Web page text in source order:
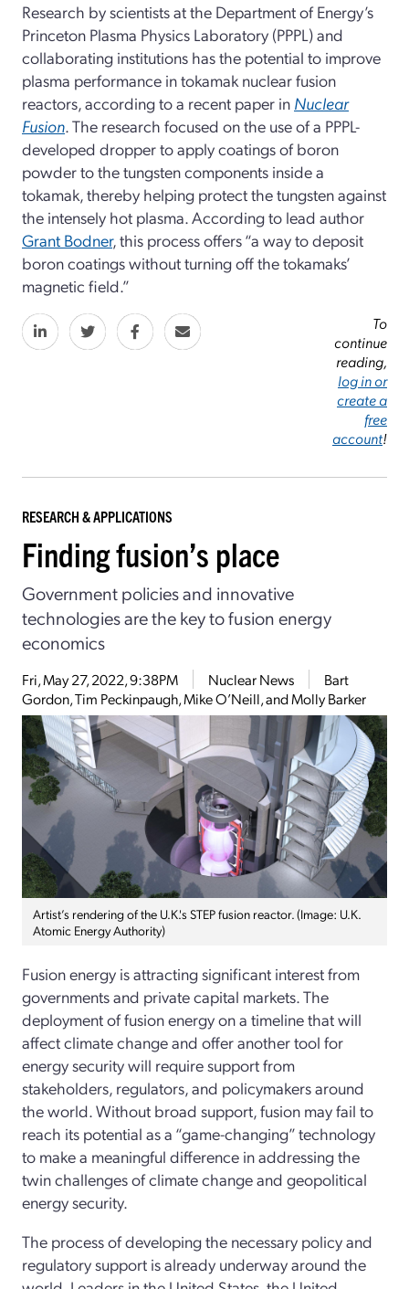
Research by scientists at the Department of Energy’s
Princeton Plasma Physics Laboratory (PPPL) and
collaborating institutions has the potential to improve
plasma performance in tokamak nuclear fusion
reactors, according to a recent paper in Nuclear
Fusion. The research focused on the use of a PPPL-
developed dropper to apply coatings of boron
powder to the tungsten components inside a
tokamak, thereby helping protect the tungsten against
the intensely hot plasma. According to lead author
Grant Bodner, this process offers “a way to deposit
boron coatings without turning off the tokamaks’
magnetic field.”
To
continue
reading,
log in or
create a
free
account!
RESEARCH & APPLICATIONS
Finding fusion’s place
Government policies and innovative
technologies are the key to fusion energy
economics
Fri, May 27, 2022, 9:38PM Nuclear News
Bart
Gordon, Tim Peckinpaugh, Mike O’Neill, and Molly Barker
Artist’s rendering of the U.K.'s STEP fusion reactor. (Image: U.K.
Atomic Energy Authority)
Fusion energy is attracting significant interest from
governments and private capital markets. The
deployment of fusion energy on a timeline that will
affect climate change and offer another tool for
energy security will require support from
stakeholders, regulators, and policymakers around
the world. Without broad support, fusion may fail to
reach its potential as a “game-­changing” technology
to make a meaningful difference in addressing the
twin challenges of climate change and geopolitical
energy security.
The process of developing the necessary policy and
regulatory support is already underway around the